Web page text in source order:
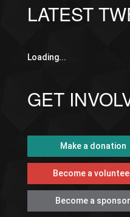
LATEST
Loading...
GET
Make a donation
Become a
Become a sponsor